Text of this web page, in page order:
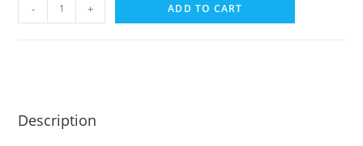
- + ADD TO CART
Description